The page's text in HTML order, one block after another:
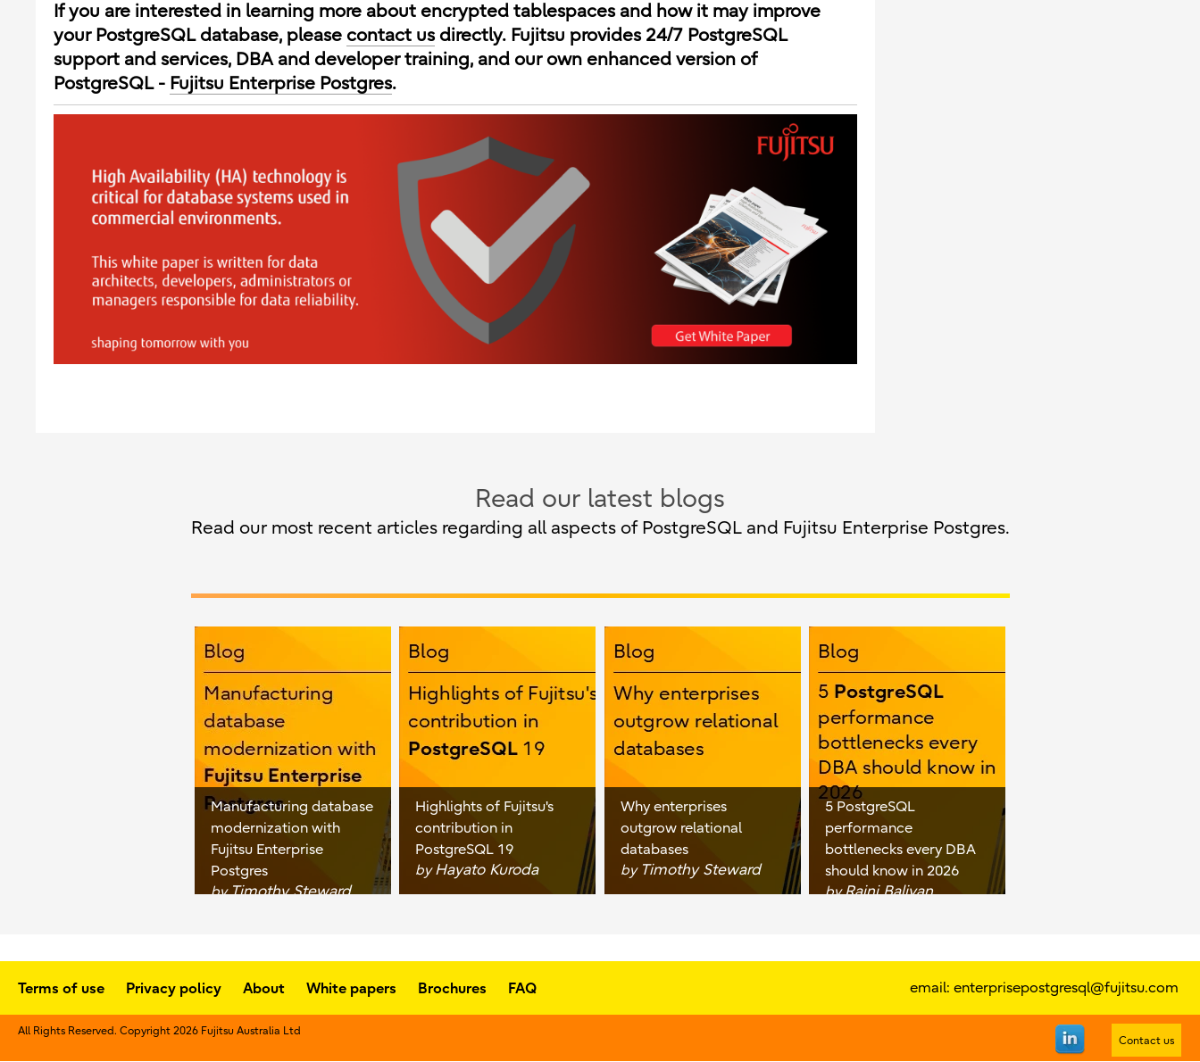
If you are interested in learning more about encrypted tablespaces and how it may improve
your PostgreSQL database, please contact us directly. Fujitsu provides 24/7 PostgreSQL
support and services, DBA and developer training, and our own enhanced version of
PostgreSQL - Fujitsu Enterprise Postgres.
Read our latest blogs
Read our most recent articles regarding all aspects of PostgreSQL and Fujitsu Enterprise Postgres.
Manufacturing database
modernization with
Fujitsu Enterprise
Postgres
byTimothy Steward
Highlights of Fujitsu's
contribution in
PostgreSQL 19
byHayato Kuroda
Why enterprises
outgrow relational
databases
by Timothy Steward
5 PostgreSQL
performance
bottlenecks every DBA
should know in 2026
byRajni Baliyan
Terms of use Privacy policy About White papers Brochures FAQ email: enterprisepostgresql@fujitsu.com
All Rights Reserved. Copyright 2026 Fujitsu Australia Ltd
Contact us